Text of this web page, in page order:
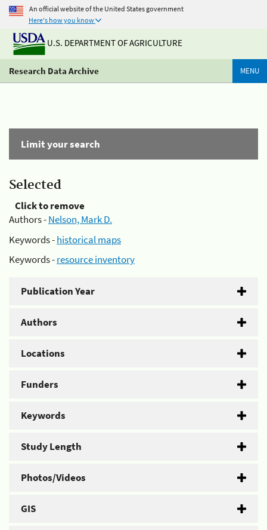
An official website of the United States government
Here's how you know
U.S. DEPARTMENT OF AGRICULTURE
Research Data Archive MENU
Limit your search
Selected
Click to remove
Authors -Nelson, Mark D.
Keywords -historical maps
Keywords -resource inventory
Publication Year
Authors
Locations
Funders
Keywords
Study Length
Photos/Videos
GIS